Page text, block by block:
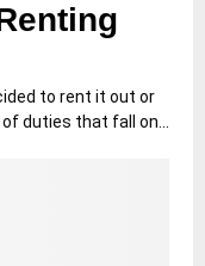
to rent it out or
duties that fall on...